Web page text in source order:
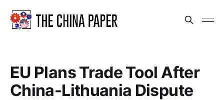
EU Plans Trade Tool After
China-Lithuania Dispute